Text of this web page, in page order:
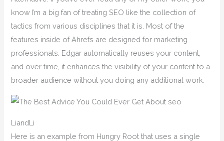
know I’m a big fan of treating SEO like the collection of
tactics from various disciplines that it is. Most of the
features inside of Ahrefs are designed for marketing
professionals. Edgar automatically reuses your content,
and over time, it enhances the visibility of your content to a
broader audience without you doing any additional work.
LiandLi
Here is an example from Hungry Root that uses a single